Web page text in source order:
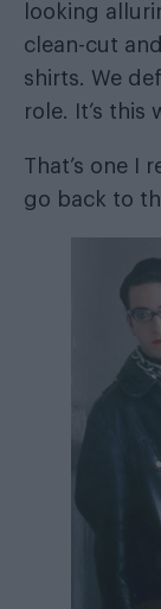
looking
clean-cut
shirts. We
role. It’s this
That’s one I
go back to